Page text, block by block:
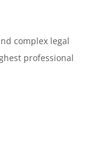
complex legal
professional